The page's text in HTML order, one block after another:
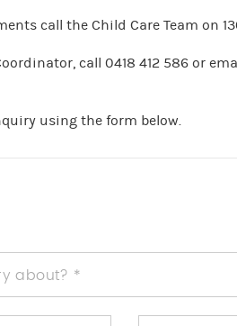
call the Child Care Team on
call 0418 412 586 or
using the form below.